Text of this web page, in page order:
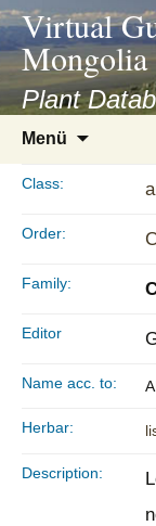
asyatv.net
asyatv.net
kitap
indir
toplist
ekle
guncel
Virtual
Mongolia
Plant
Menü
Class:
Order:
Family:
Editor
Name acc. to:
Herbar:
Description: